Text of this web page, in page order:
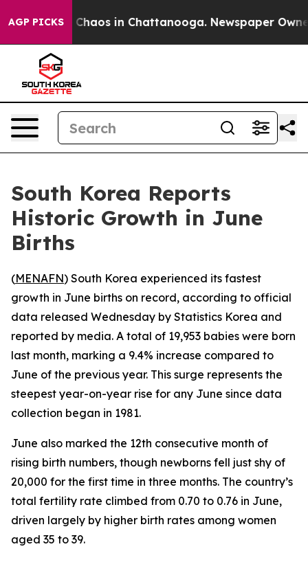
AGP PICKS
Collapse Chaos in Chattanooga. Newspaper
South Korea Reports
Historic Growth in June
Births
(MENAFN) South Korea experienced its fastest
growth in June births on record, according to official
data released Wednesday by Statistics Korea and
reported by media. A total of 19,953 babies were born
last month, marking a 9.4% increase compared to
June of the previous year. This surge represents the
steepest year-on-year rise for any June since data
collection began in 1981.
June also marked the 12th consecutive month of
rising birth numbers, though newborns fell just shy of
20,000 for the first time in three months. The country’s
total fertility rate climbed from 0.70 to 0.76 in June,
driven largely by higher birth rates among women
aged 35 to 39.